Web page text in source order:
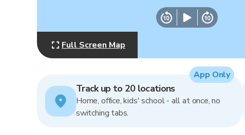
Full Screen Map
Track up to 20 locations
Home, office, kids' school - all at once, no
switching tabs.
App Only